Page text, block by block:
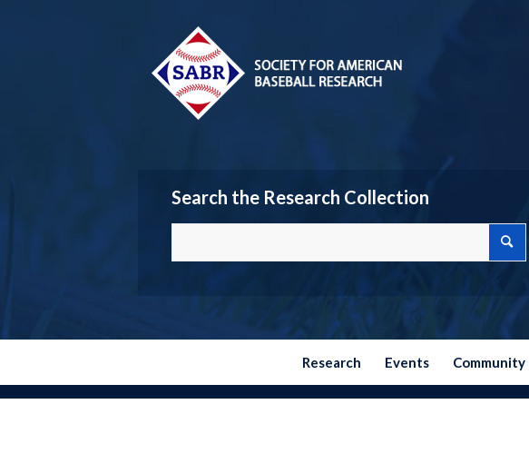
Search the Research Collection
Research Events Community